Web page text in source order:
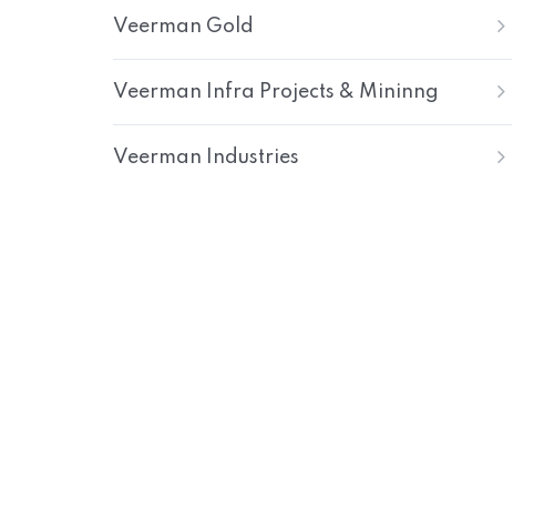
Veerman Gold
Veerman Infra Projects & Mininng
Veerman Industries